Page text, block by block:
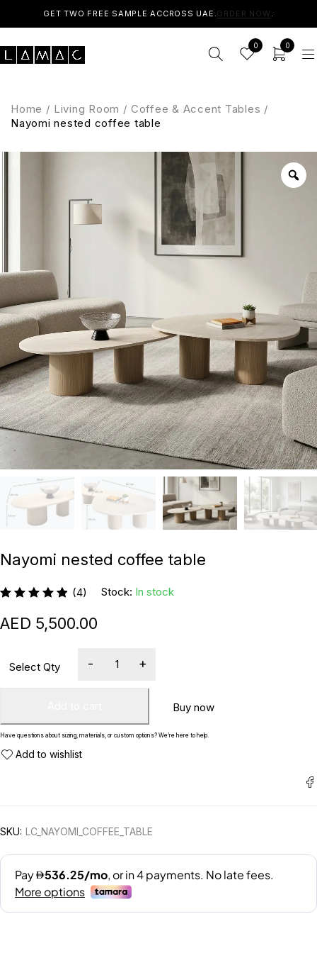
GET TWO FREE SAMPLE ACCROSS UAE.ORDER NOW .
0 0
Home / Living Room / Coffee & Accent Tables /
Nayomi nested coffee table
Nayomi nested coffee table
(4) Stock: In stock
5,500.00
Buy now
Have questions about sizing, materials, or custom options? We’re here to help.
SKU: LC_NAYOMI_COFFEE_TABLE